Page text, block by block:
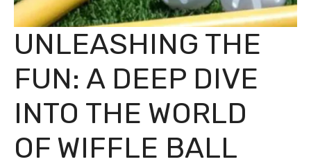
UNLEASHING THE
FUN: A DEEP DIVE
INTO THE WORLD
OF WIFFLE BALL